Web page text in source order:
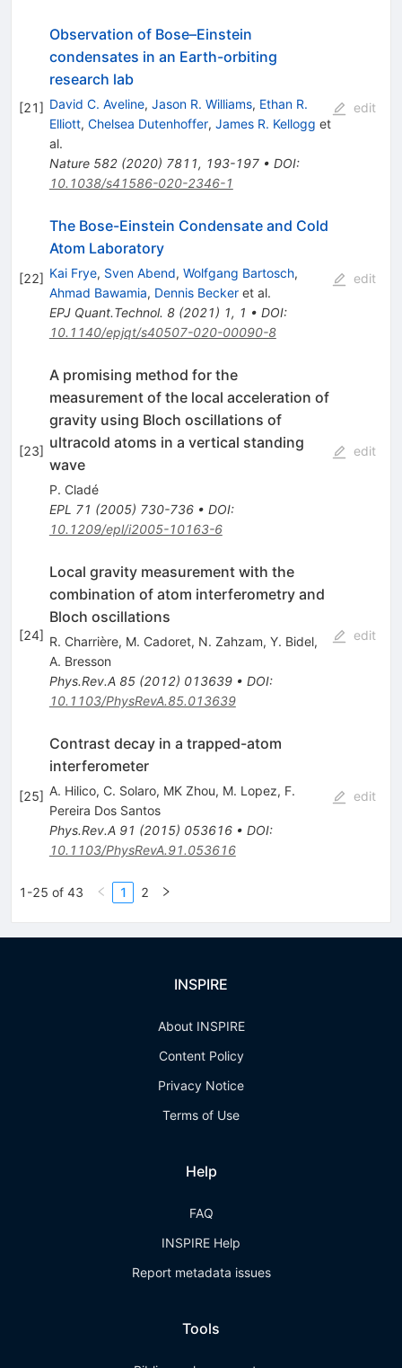
[21]
Observation of Bose–Einstein
condensates in an Earth-orbiting
research lab
David C. Aveline, Jason R. Williams, Ethan R.
Elliott, Chelsea Dutenhoffer, James R. Kellogg et
al.
Nature 582(2020) 7811, 193-197• DOI:
10.1038/s41586-020-2346-1
edit
[22]
The Bose-Einstein Condensate and Cold
Atom Laboratory
Kai Frye, Sven Abend, Wolfgang Bartosch,
Ahmad Bawamia, Dennis Beckeret al.
EPJ Quant.Technol. 8(2021) 1, 1 • DOI:
10.1140/epjqt/s40507-020-00090-8
edit
[23]
A promising method for the
measurement of the local acceleration of
gravity using Bloch oscillations of
ultracold atoms in a vertical standing
wave
P. Cladé
EPL 71 (2005) 730-736• DOI:
10.1209/epl/i2005-10163-6
edit
[24]
Local gravity measurement with the
combination of atom interferometry and
Bloch oscillations
R. Charrière, M. Cadoret, N. Zahzam, Y. Bidel,
A. Bresson
Phys.Rev.A 85(2012) 013639• DOI:
10.1103/PhysRevA.85.013639
edit
[25]
Contrast decay in a trapped-atom
interferometer
A. Hilico, C. Solaro, MK Zhou, M. Lopez, F.
Pereira Dos Santos
Phys.Rev.A 91 (2015) 053616• DOI:
10.1103/PhysRevA.91.053616
edit
1-25 of 43 1 2
INSPIRE
About INSPIRE
Content Policy
Privacy Notice
Terms of Use
Help
FAQ
INSPIRE Help
Report metadata issues
Tools